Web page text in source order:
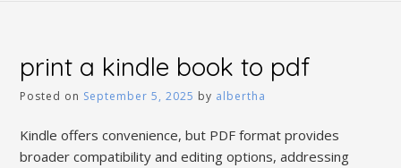
print a kindle book to pdf
Posted on September 5, 2025 by albertha
Kindle offers convenience, but PDF format provides
broader compatibility and editing options, addressing